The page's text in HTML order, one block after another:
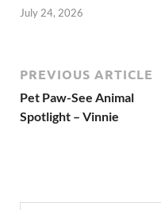
July 24, 2026
PREVIOUS ARTICLE
Pet Paw-See Animal
Spotlight – Vinnie